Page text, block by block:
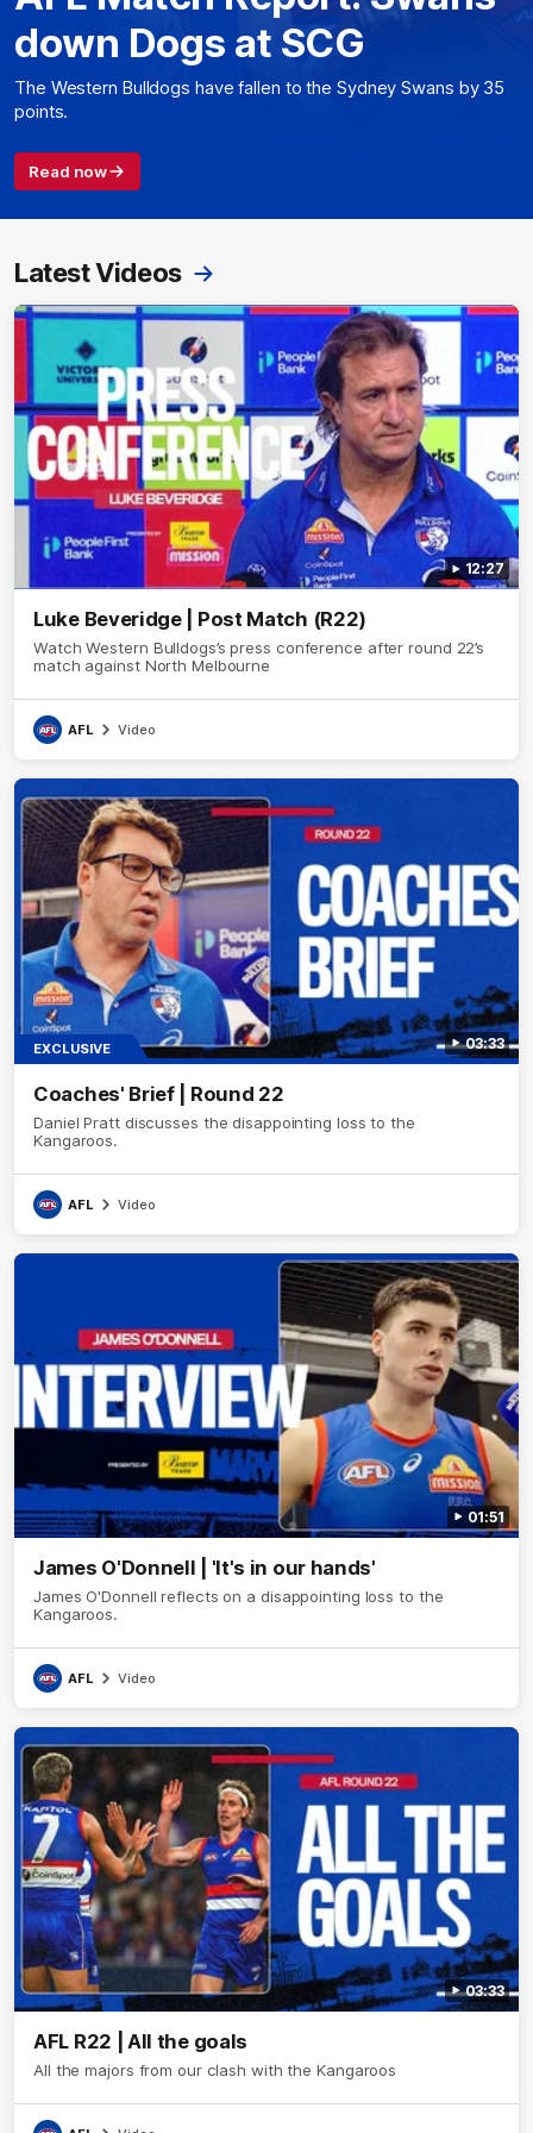
down Dogs at SCG
The Western Bulldogs have fallen to the Sydney Swans by 35
points.
Read now
Latest Videos
12:27
Luke Beveridge | Post Match (R22)
Watch Western Bulldogs’s press conference after round 22’s
match against North Melbourne
AFL Video
03:33
EXCLUSIVE
Coaches' Brief | Round 22
Daniel Pratt discusses the disappointing loss to the
Kangaroos.
AFL Video
01:51
James O'Donnell | 'It's in our hands'
James O'Donnell reflects on a disappointing loss to the
Kangaroos.
AFL Video
03:33
AFL R22 | All the goals
All the majors from our clash with the Kangaroos